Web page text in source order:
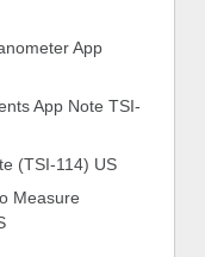
App
App Note TSI-
(TSI-114) US
Measure